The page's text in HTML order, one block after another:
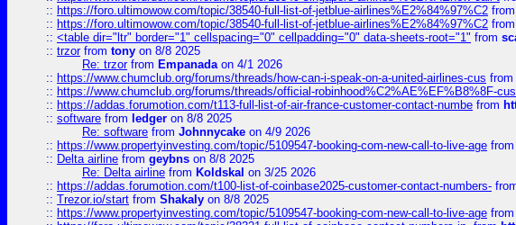
:: https://foro.ultimowow.com/topic/38540-full-list-of-jetblue-airlines%E2%84%97%C2 from
:: https://foro.ultimowow.com/topic/38540-full-list-of-jetblue-airlines%E2%84%97%C2 from
:: <table dir="ltr" border="1" cellspacing="0" cellpadding="0" data-sheets-root="1" from
:: trzorfrom tony on 8/8 2025
Re: trzorfrom Empanadaon 4/1 2026
:: https://www.chumclub.org/forums/threads/how-can-i-speak-on-a-united-airlines-cus from
:: https://www.chumclub.org/forums/threads/official-robinhood%C2%AE%EF%B8%8F-
:: https://addas.forumotion.com/t113-full-list-of-air-france-customer-contact-numbe from
:: software from ledger on 8/8 2025
Re: software from Johnnycake on 4/9 2026
:: https://www.propertyinvesting.com/topic/5109547-booking-com-new-call-to-live-age from
:: Delta airline from geybns on 8/8 2025
Re: Delta airline from Koldskal on 3/25 2026
:: https://addas.forumotion.com/t100-list-of-coinbase2025-customer-contact-numbers-
:: Trezor.io/start from Shakaly on 8/8 2025
:: https://www.propertyinvesting.com/topic/5109547-booking-com-new-call-to-live-age from